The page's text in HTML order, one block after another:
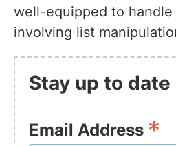
well-equipped to handle
involving list
Stay up to
Email Address *